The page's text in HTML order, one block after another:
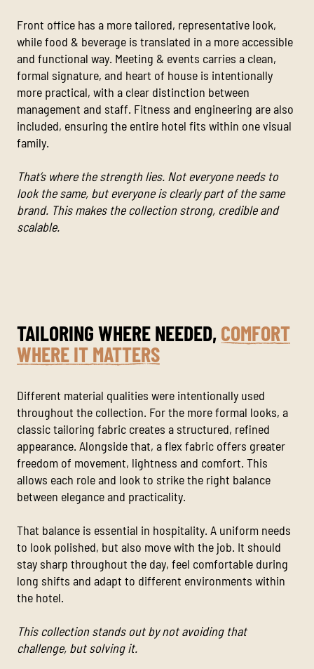
Front office has a more tailored, representative look,
while food & beverage is translated in a more accessible
and functional way. Meeting & events carries a clean,
formal signature, and heart of house is intentionally
more practical, with a clear distinction between
management and staff. Fitness and engineering are also
included, ensuring the entire hotel fits within one visual
family.
That’s where the strength lies. Not everyone needs to
look the same, but everyone is clearly part of the same
brand. This makes the collection strong, credible and
scalable.
TAILORING WHERE NEEDED,COMFORT
WHERE IT MATTERS
Different material qualities were intentionally used
throughout the collection. For the more formal looks, a
classic tailoring fabric creates a structured, refined
appearance. Alongside that, a flex fabric offers greater
freedom of movement, lightness and comfort. This
allows each role and look to strike the right balance
between elegance and practicality.
That balance is essential in hospitality. A uniform needs
to look polished, but also move with the job. It should
stay sharp throughout the day, feel comfortable during
long shifts and adapt to different environments within
the hotel.
This collection stands out by not avoiding that
challenge, but solving it.